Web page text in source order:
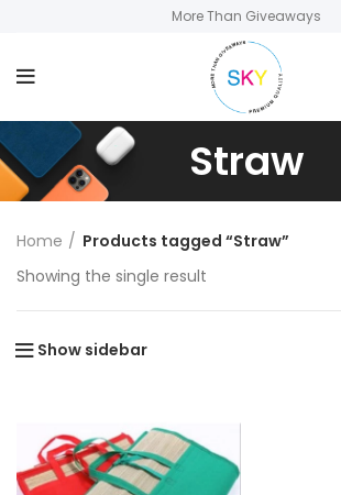
More Than Giveaways
Straw
Home
Products tagged “Straw”
Showing the single result
Show sidebar